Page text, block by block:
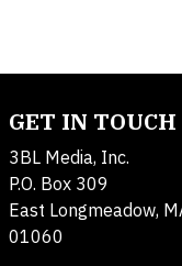
GET IN TOUCH
3BL Media, Inc.
P.O. Box 309
East Longmeadow,
01060